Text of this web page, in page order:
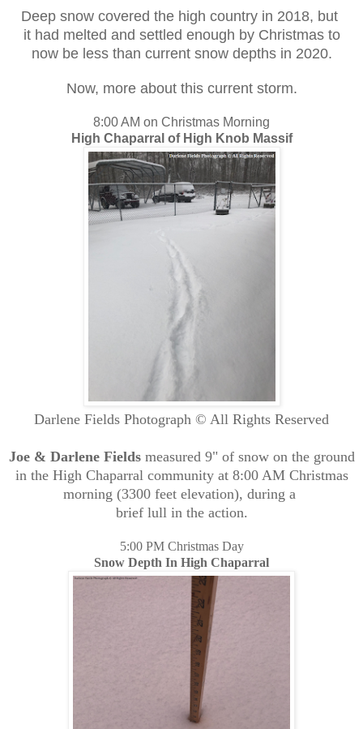
Deep snow covered the high country in 2018, but
it had melted and settled enough by Christmas to
now be less than current snow depths in 2020.
Now, more about this current storm.
8:00 AM on Christmas Morning
High Chaparral of High Knob Massif
Darlene Fields Photograph © All Rights Reserved
Joe & Darlene Fieldsmeasured 9" of snow on the ground
in the High Chaparral community at 8:00 AM Christmas
morning (3300 feet elevation), during a
brief lull in the action.
5:00 PM Christmas Day
Snow Depth In High Chaparral